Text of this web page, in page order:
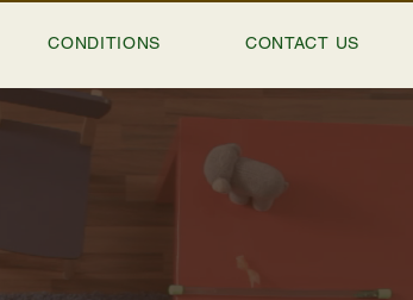
CONDITIONS CONTACT US